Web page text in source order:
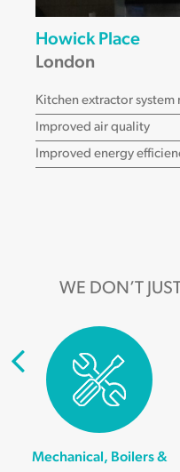
Howick Place
London
Kitchen extractor system
Improved air quality
Improved energy
WE DON’T
Mechanical, Boilers &